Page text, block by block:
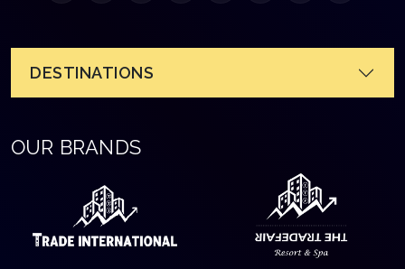
DESTINATIONS
OUR BRANDS